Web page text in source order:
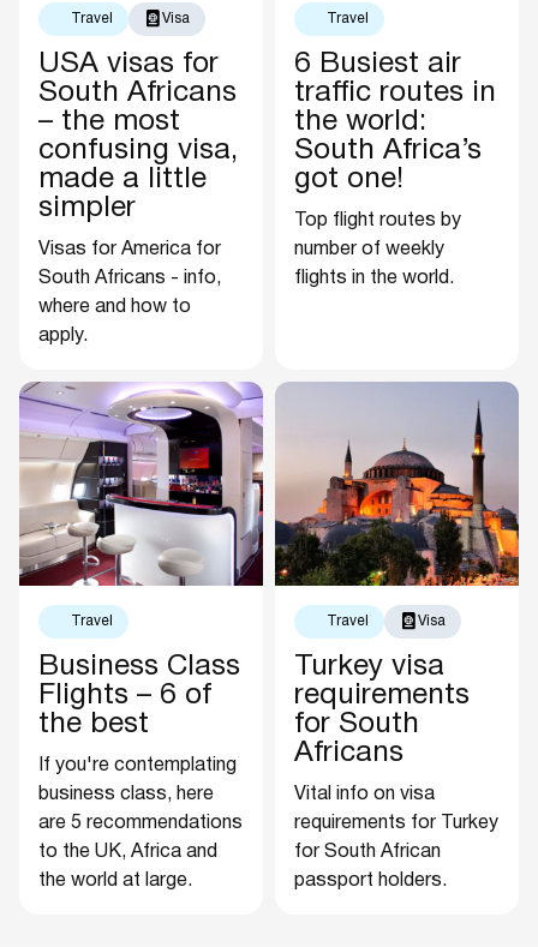
Travel Visa
USA visas for
South Africans
– the most
confusing visa,
made a little
simpler
Visas for America for
South Africans - info,
where and how to
apply.
Travel
6 Busiest air
traffic routes in
the world:
South Africa’s
got one!
Top flight routes by
number of weekly
flights in the world.
Travel
Business Class
Flights – 6 of
the best
If you're contemplating
business class, here
are 5 recommendations
to the UK, Africa and
the world at large.
Travel Visa
Turkey visa
requirements
for South
Africans
Vital info on visa
requirements for Turkey
for South African
passport holders.